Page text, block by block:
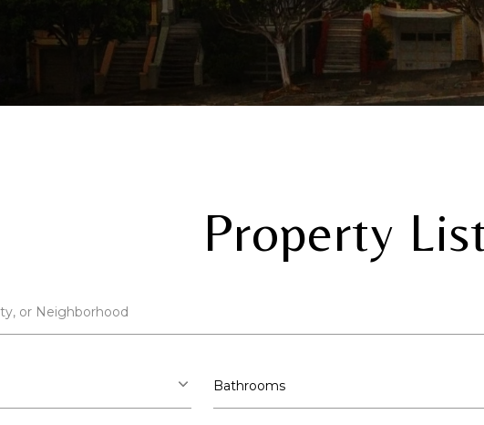
Property
Bathrooms